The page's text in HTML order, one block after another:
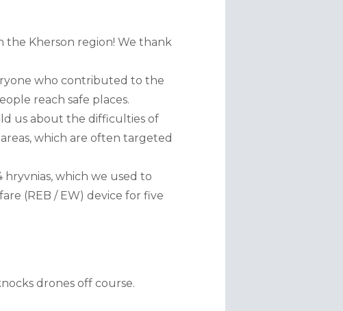
the Kherson region! We thank
who contributed to the
reach safe places.
us about the difficulties of
which are often targeted
which we used to
(REB / EW) device for five
drones off course.